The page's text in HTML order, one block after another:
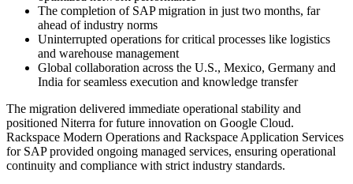
The completion of SAP migration in just two months, far
ahead of industry norms
Uninterrupted operations for critical processes like logistics
and warehouse management
Global collaboration across the U.S., Mexico, Germany and
India for seamless execution and knowledge transfer
The migration delivered immediate operational stability and
positioned Niterra for future innovation on Google Cloud.
Rackspace Modern Operations and Rackspace Application Services
for SAPprovided ongoing managed services, ensuring operational
continuity and compliance with strict industry standards.